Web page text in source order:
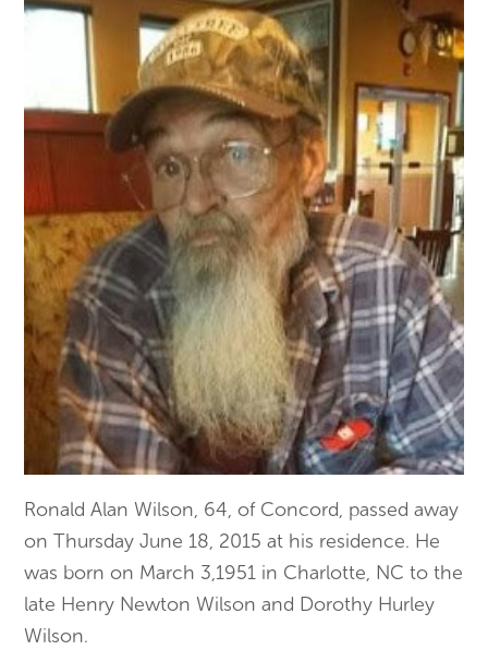
Ronald Alan Wilson, 64, of Concord, passed away
on Thursday June 18, 2015 at his residence. He
was born on March 3,1951 in Charlotte, NC to the
late Henry Newton Wilson and Dorothy Hurley
Wilson.